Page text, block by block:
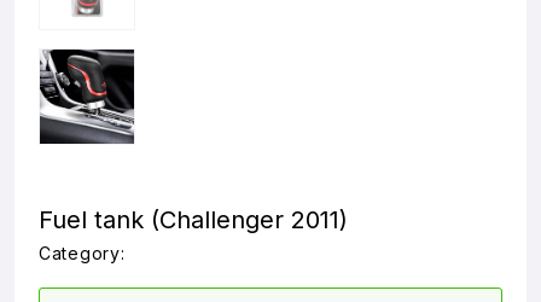
Fuel tank (Challenger 2011)
Category: